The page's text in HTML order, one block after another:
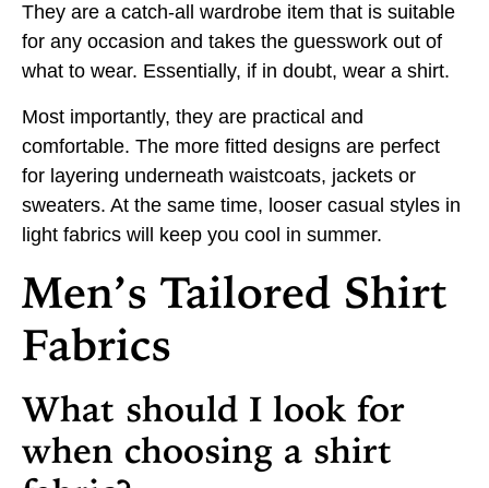
They are a catch-all wardrobe item that is suitable
for any occasion and takes the guesswork out of
what to wear. Essentially, if in doubt, wear a shirt.
Most importantly, they are practical and
comfortable. The more fitted designs are perfect
for layering underneath waistcoats, jackets or
sweaters. At the same time, looser casual styles in
light fabrics will keep you cool in summer.
Men’s Tailored Shirt
Fabrics
What should I look for
when choosing a shirt